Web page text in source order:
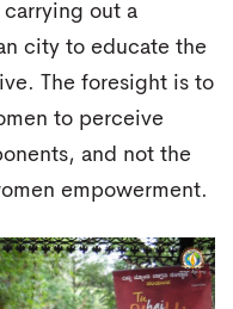
out a
city to educate the
The foresight is to
to perceive
and not the
empowerment.